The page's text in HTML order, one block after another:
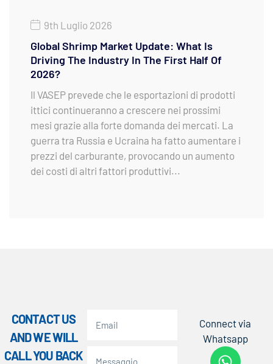
9th Luglio 2026
Global Shrimp Market Update: What Is
Driving The Industry In The First Half Of
2026?
Il VASEP prevede che le esportazioni di prodotti
ittici continueranno a crescere nei prossimi
mesi grazie alla forte domanda dei mercati. La
guerra tra Russia e Ucraina ha fatto aumentare i
prezzi del carburante, provocando un aumento
dei costi di altri fattori produttivi...
CONTACT US
AND WE WILL
CALL YOU BACK
Connect via
Whatsapp